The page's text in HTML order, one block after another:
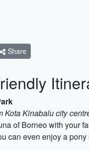
Share
Kota Kinabalu city
of Borneo with your
can even enjoy a